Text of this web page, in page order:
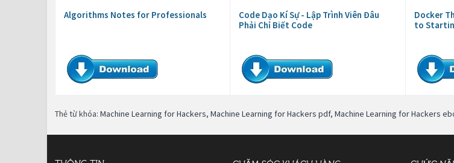
Algorithms Notes for Professionals
Code Dạo Kí Sự - Lập Trình Viên Đâu
Phải Chỉ Biết Code
Docker
to
Thẻ từ khóa: Machine Learning for Hackers, Machine Learning for Hackers pdf, Machine Learning for Hackers